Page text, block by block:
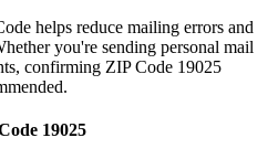
helps reduce mailing errors and
you're sending personal mail
confirming ZIP Code 19025
19025